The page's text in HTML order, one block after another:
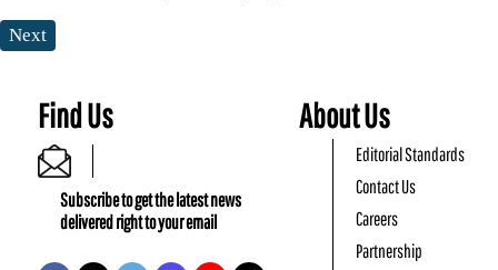
Next
Find Us
Subscribe to get the latest news
delivered right to your email
About Us
Editorial Standards
Contact Us
Careers
Partnership